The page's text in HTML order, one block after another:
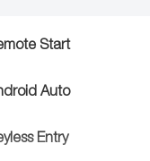
Start
Auto
Entry